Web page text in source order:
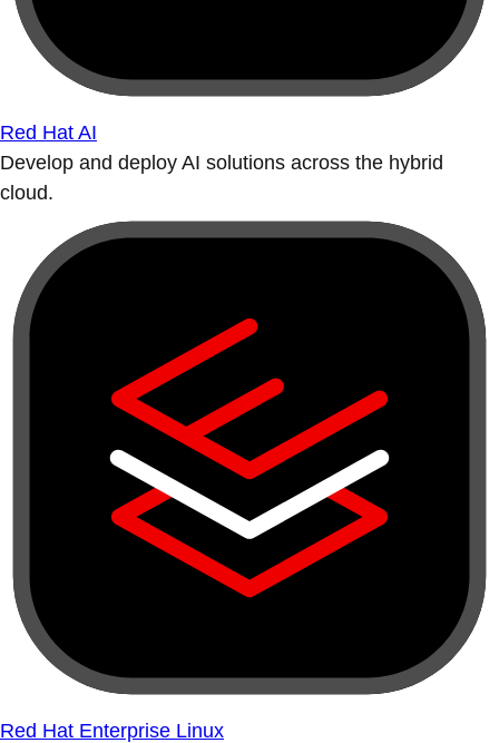
Red Hat AI
Develop and deploy AI solutions across the hybrid
cloud.
Red Hat Enterprise Linux